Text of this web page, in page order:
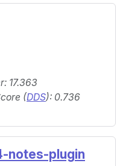
17.363
(DDS): 0.736
notes-plugin